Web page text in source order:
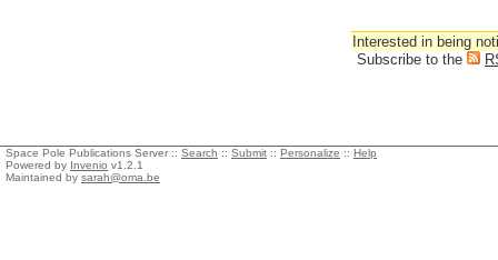
Interested in being
Subscribe to the
Space Pole Publications Server :: Search :: Submit :: Personalize :: Help
Powered by Invenio v1.2.1
Maintained by sarah@oma.be